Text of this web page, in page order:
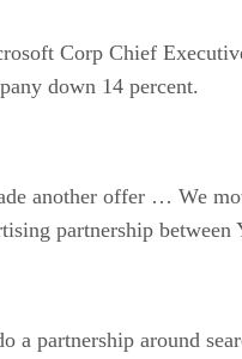
Corp Chief
down 14 percent.
another offer … We
partnership
a partnership around